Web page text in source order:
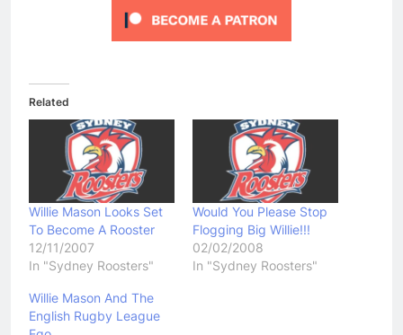
Related
Willie Mason Looks Set
To Become A Rooster
12/11/2007
In "Sydney Roosters"
Would You Please Stop
Flogging Big Willie!!!
02/02/2008
In "Sydney Roosters"
Willie Mason And The
English Rugby League